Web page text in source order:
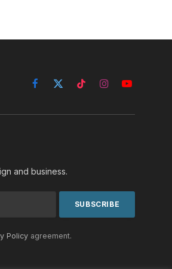
Facebook
X
TikTokInstagramYouTube
and business.
Policy agreement.